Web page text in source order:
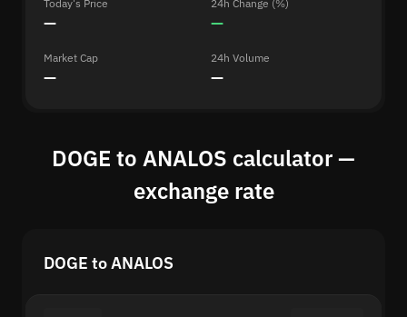
Today's Price
—
24h Change (%)
—
Market Cap
—
24h Volume
—
DOGE to ANALOS calculator —
exchange rate
DOGE to ANALOS